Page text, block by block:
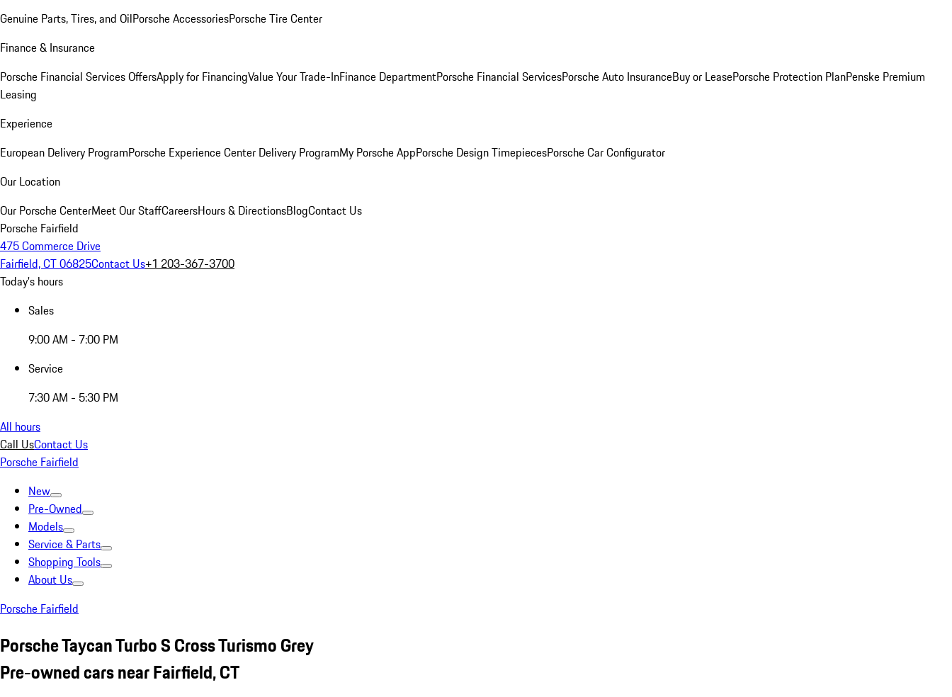
Genuine Parts, Tires, and OilPorsche AccessoriesPorsche Tire Center
Finance & Insurance
Porsche Financial Services OffersApply for FinancingValue Your Trade-InFinance DepartmentPorsche Financial ServicesPorsche Auto InsuranceBuy or LeasePorsche Protection PlanPenske Premium
Leasing
Experience
European Delivery ProgramPorsche Experience Center Delivery ProgramMy Porsche AppPorsche Design TimepiecesPorsche Car Configurator
Our Location
Our Porsche CenterMeet Our StaffCareersHours & DirectionsBlogContact Us
Porsche Fairfield
475 Commerce Drive
Fairfield, CT 06825Contact Us+1 203-367-3700
Today's hours
Sales
9:00 AM - 7:00 PM
Service
7:30 AM - 5:30 PM
All hours
Call UsContact Us
Porsche Fairfield
New
Pre-Owned
Models
Service & Parts
Shopping Tools
About Us
Porsche Fairfield
Porsche Taycan Turbo S Cross Turismo Grey
Pre-owned cars near Fairfield, CT